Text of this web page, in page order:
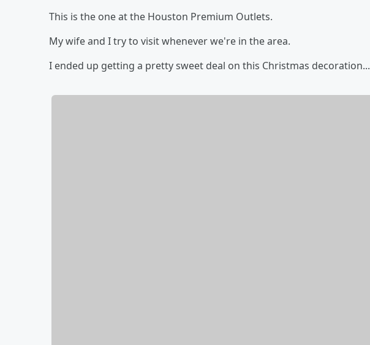
This is the one at the Houston Premium Outlets.
My wife and I try to visit whenever we're in the area.
I ended up getting a pretty sweet deal on this Christmas decoration...